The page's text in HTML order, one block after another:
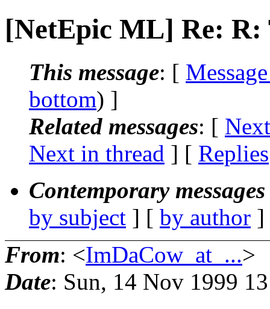
[NetEpic ML] Re: R:
This message: [
bottom) ]
Related messages: [
Next in thread ] [ Replies
Contemporary
by subject ] [ by author
From: <ImDaCow_at_...>
Date: Sun, 14 Nov 1999